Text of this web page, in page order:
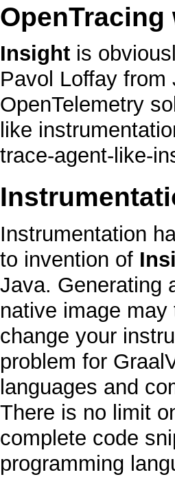
Insight is
Pavol Loffay
OpenTelemetry
like
Instrumentation
to invention of
Java. Generating
native image may
change your
problem for
languages and
There is no limit
complete code
programming